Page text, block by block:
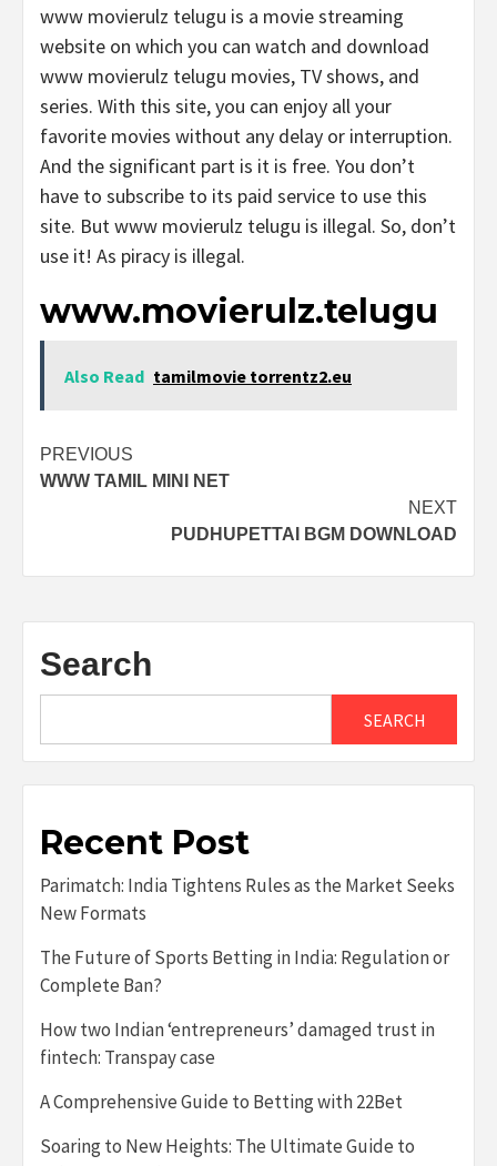
www movierulz telugu is a movie streaming
website on which you can watch and download
www movierulz telugu movies, TV shows, and
series. With this site, you can enjoy all your
favorite movies without any delay or interruption.
And the significant part is it is free. You don’t
have to subscribe to its paid service to use this
site. But www movierulz telugu is illegal. So, don’t
use it! As piracy is illegal.
www.movierulz.telugu
Also Read tamilmovie torrentz2.eu
Post
navigation
PREVIOUS
WWW TAMIL MINI NET
NEXT
PUDHUPETTAI BGM DOWNLOAD
Search
SEARCH
Recent Post
Parimatch: India Tightens Rules as the Market Seeks
New Formats
The Future of Sports Betting in India: Regulation or
Complete Ban?
How two Indian ‘entrepreneurs’ damaged trust in
fintech: Transpay case
A Comprehensive Guide to Betting with 22Bet
Soaring to New Heights: The Ultimate Guide to